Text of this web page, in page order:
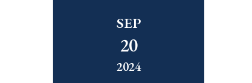
SEP
20
2024